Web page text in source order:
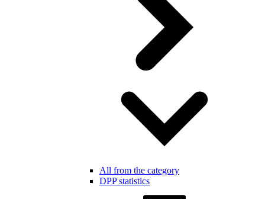
All from the category
DPP statistics